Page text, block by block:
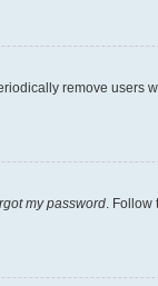
remove users
my password. Follow